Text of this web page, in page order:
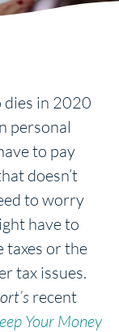
dies in 2020
personal
to pay
doesn’t
to worry
have to
taxes or the
tax issues.
recent
Your Money